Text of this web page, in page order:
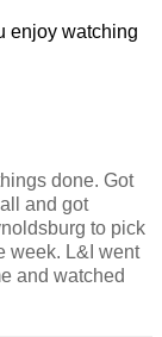
enjoy watching
done. Got
and got
to pick
week. L&I went
and watched